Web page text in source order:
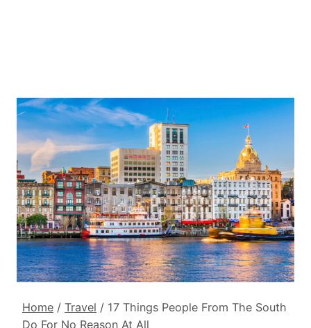
Home / Travel / 17 Things People From The South
Do For No Reason At All